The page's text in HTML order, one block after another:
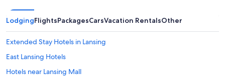
LodgingFlightsPackagesCarsVacation RentalsOther
Extended Stay Hotels in Lansing
East Lansing Hotels
Hotels near Lansing Mall